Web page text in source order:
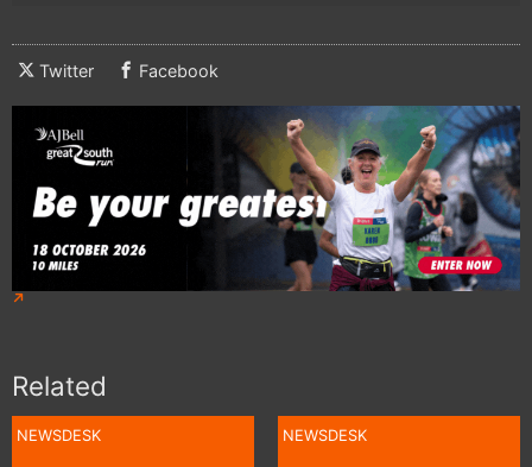
Twitter Facebook
Related
NEWSDESK NEWSDESK